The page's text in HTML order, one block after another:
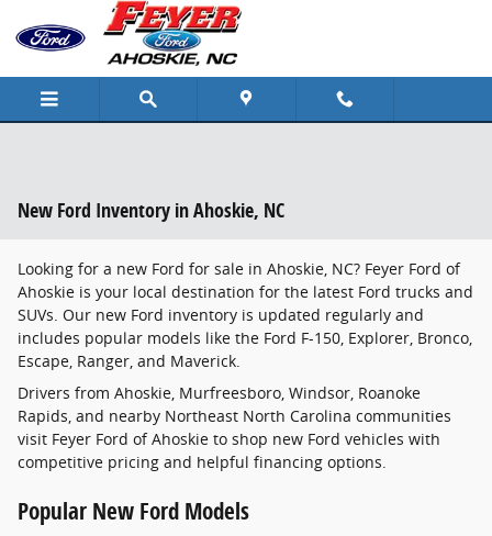
Skip to main content
New Ford Inventory in Ahoskie, NC
Looking for a new Ford for sale in Ahoskie, NC? Feyer Ford of
Ahoskie is your local destination for the latest Ford trucks and
SUVs. Our new Ford inventory is updated regularly and
includes popular models like the Ford F-150, Explorer, Bronco,
Escape, Ranger, and Maverick.
Drivers from Ahoskie, Murfreesboro, Windsor, Roanoke
Rapids, and nearby Northeast North Carolina communities
visit Feyer Ford of Ahoskie to shop new Ford vehicles with
competitive pricing and helpful financing options.
Popular New Ford Models